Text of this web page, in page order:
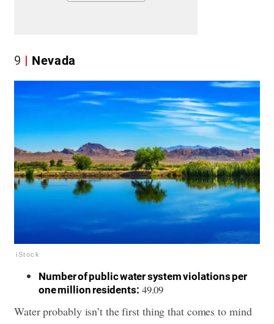
9 Nevada
iStock
Number of public water system violations per
one million residents: 49.09
Water probably isn’t the first thing that comes to mind